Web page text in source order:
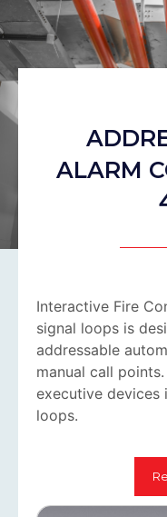
ALARM
Interactive Fire
signal loops is
addressable
manual call
executive devices
loops.